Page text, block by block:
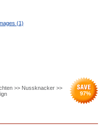
(1)
>> Nussknacker >>
97%